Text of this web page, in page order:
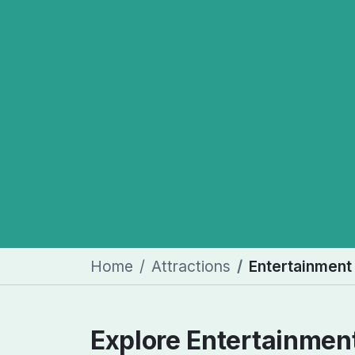
Home Attractions Entertainment
Explore